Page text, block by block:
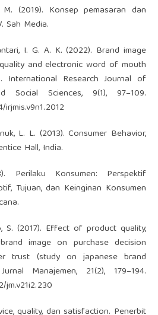
(2019). Konsep pemasaran dan
Sah Media.
I. G. A. K. (2022). Brand image
and electronic word of mouth
International Research Journal of
Social Sciences, 9(1), 97–109.
L. L. (2013). Consumer Behavior,
Hall, India.
Perilaku Konsumen: Perspektif
Tujuan, dan Keinginan Konsumen
S. (2017). Effect of product quality,
image on purchase decision
trust (study on japanese brand
Manajemen, 21(2), 179–194.
jm.v21i2.230